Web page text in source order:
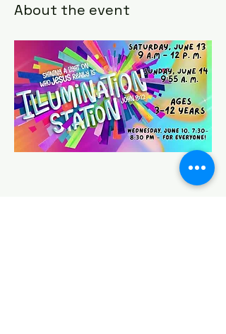
About the event